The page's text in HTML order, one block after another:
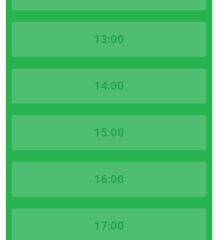
13:00
14:00
15:00
16:00
17:00